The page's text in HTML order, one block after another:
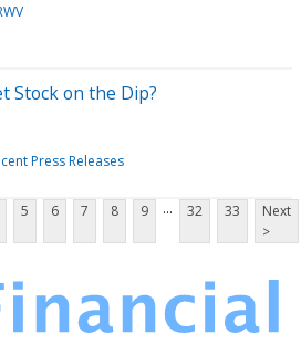
Stock on the Dip?
Press Releases
5 6 7 8 9 ... 32 33
Next
>